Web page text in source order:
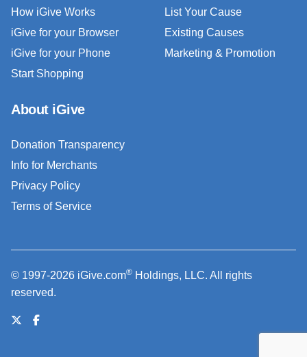
How iGive Works
iGive for your Browser
iGive for your Phone
Start Shopping
List Your Cause
Existing Causes
Marketing & Promotion
About iGive
Donation Transparency
Info for Merchants
Privacy Policy
Terms of Service
© 1997-2026 iGive.com® Holdings, LLC. All rights
reserved.